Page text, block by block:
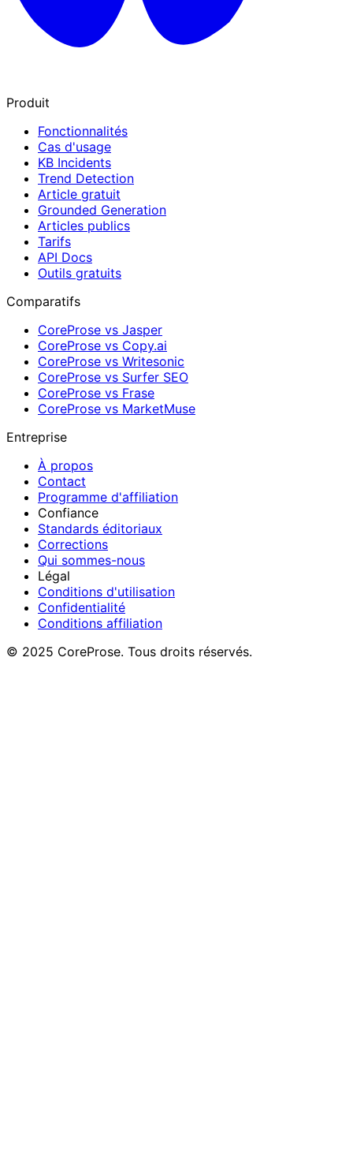
Produit
Fonctionnalités
Cas d'usage
KB Incidents
Trend Detection
Article gratuit
Grounded Generation
Articles publics
Tarifs
API Docs
Outils gratuits
Comparatifs
CoreProse vs Jasper
CoreProse vs Copy.ai
CoreProse vs Writesonic
CoreProse vs Surfer SEO
CoreProse vs Frase
CoreProse vs MarketMuse
Entreprise
À propos
Contact
Programme d'affiliation
Confiance
Standards éditoriaux
Corrections
Qui sommes-nous
Légal
Conditions d'utilisation
Confidentialité
Conditions affiliation
© 2025 CoreProse. Tous droits réservés.